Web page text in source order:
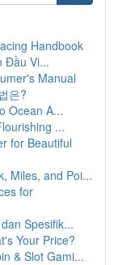
Handbook
Đầu Vi...
Manual
은?
Ocean A...
...
for Beautiful
Miles, and Poi...
for
Spesifik...
Your Price?
& Slot Gami...